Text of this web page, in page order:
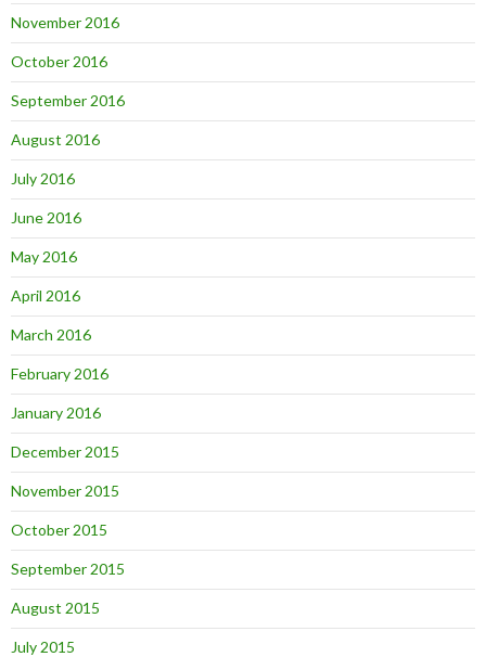
November 2016
October 2016
September 2016
August 2016
July 2016
June 2016
May 2016
April 2016
March 2016
February 2016
January 2016
December 2015
November 2015
October 2015
September 2015
August 2015
July 2015